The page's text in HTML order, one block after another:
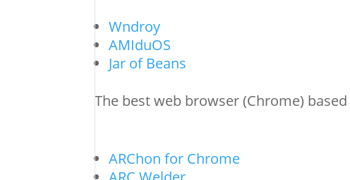
Wndroy
AMIduOS
Jar of Beans
The best web browser (Chrome)
ARChon for Chrome